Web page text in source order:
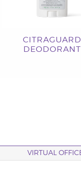
CITRAGUARD
DEODORANT
VIRTUAL